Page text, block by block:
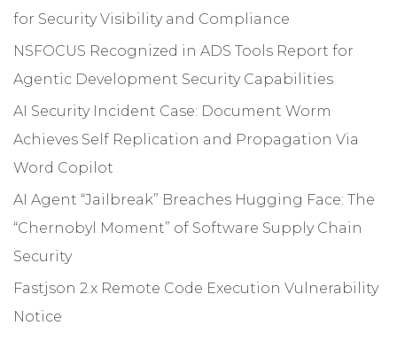
for Security Visibility and Compliance
NSFOCUS Recognized in ADS Tools Report for
Agentic Development Security Capabilities
AI Security Incident Case: Document Worm
Achieves Self Replication and Propagation Via
Word Copilot
AI Agent “Jailbreak” Breaches Hugging Face: The
“Chernobyl Moment” of Software Supply Chain
Security
Fastjson 2.x Remote Code Execution Vulnerability
Notice